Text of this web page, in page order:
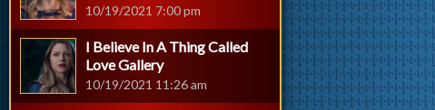
10/19/2021 7:00 pm
I Believe In A Thing Called
Love Gallery
10/19/2021 11:26 am